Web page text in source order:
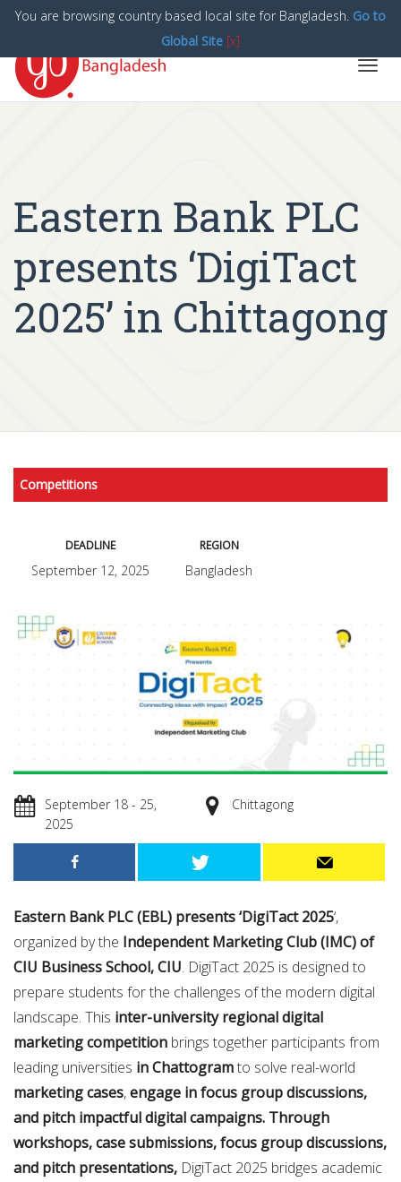
Eastern Bank PLC
presents ‘DigiTact
2025’ in Chittagong
Competitions
DEADLINE
September 12, 2025
REGION
Bangladesh
September 18 - 25,
2025
Chittagong
Eastern Bank PLC (EBL) presents ‘DigiTact 2025‘,
organized by the Independent Marketing Club (IMC) of
CIU Business School, CIU. DigiTact 2025 is designed to
prepare students for the challenges of the modern digital
landscape. This inter-university regional digital
marketing competition brings together participants from
leading universities in Chattogramto solve real-world
marketing cases,engage in focus group discussions,
and pitch impactful digital campaigns. Through
workshops, case submissions, focus group discussions,
and pitch presentations, DigiTact 2025 bridges academic
You are browsing country based local site for Bangladesh. Go to
Global Site [x]